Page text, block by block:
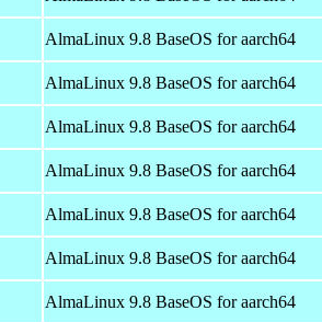
AlmaLinux 9.8 BaseOS for aarch64
AlmaLinux 9.8 BaseOS for aarch64
AlmaLinux 9.8 BaseOS for aarch64
AlmaLinux 9.8 BaseOS for aarch64
AlmaLinux 9.8 BaseOS for aarch64
AlmaLinux 9.8 BaseOS for aarch64
AlmaLinux 9.8 BaseOS for aarch64